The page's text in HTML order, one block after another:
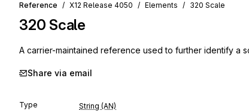
Reference X12 Release 4050 Elements 320 Scale
320 Scale
A carrier-maintained reference used to further identify a
Share via email
Type String (AN)